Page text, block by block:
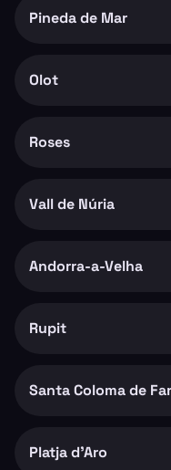
Pineda de Mar
Olot
Roses
Vall de Núria
Andorra-a-Velha
Rupit
Santa Coloma de
Platja d'Aro